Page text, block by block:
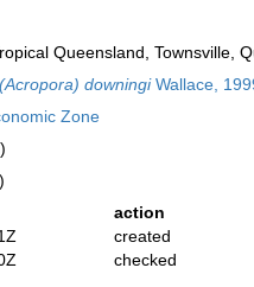
Queensland, Townsville,
downingiWallace,
Zone
action
created
checked